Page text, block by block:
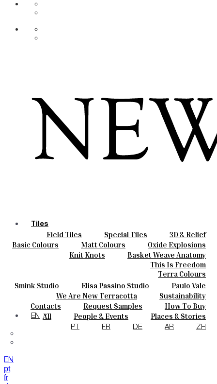
Tiles
Field Tiles Special Tiles
3D & Relief
Hand Painted
Bold Pattern
Parquet Bisque
Natural Cotto
Smink Studio
Elisa Passino
Paulo Vale
Colours
Basic Colours Matt Colours
Oxide Explosions
Special Firing
Vintage Metallics
Dry Colours
Terra Colours
Ceramics
Knit Knots
Basket Weave Anatomy
This Is Freedom
Smink Studio Elisa Passino Studio Paulo Vale
About
We Are New Terracotta
Sustainability
The Studio
Contacts
Contacts Request Samples
How To Buy
Catalogues & Technical Specs
FAQs
Journal
All People & Events
Places & Stories
Materials & Sustainability
Inspiration & Culture
EN
PT FR DE AR ZH
EN
pt
fr